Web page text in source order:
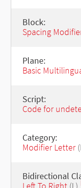
Block:
Spacing
Plane:
Basic
Script:
Code for
Category:
Modifier Letter
Bidirectional